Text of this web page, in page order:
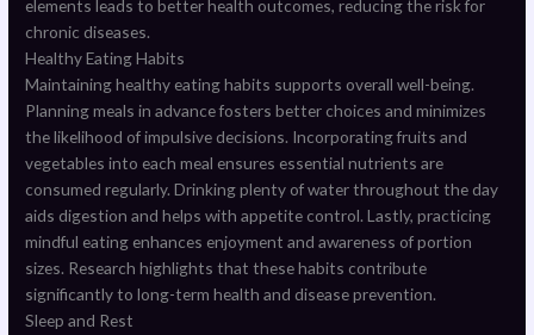
elements leads to better health outcomes, reducing the risk for
chronic diseases.
Healthy Eating Habits
Maintaining healthy eating habits supports overall well-being.
Planning meals in advance fosters better choices and minimizes
the likelihood of impulsive decisions. Incorporating fruits and
vegetables into each meal ensures essential nutrients are
consumed regularly. Drinking plenty of water throughout the day
aids digestion and helps with appetite control. Lastly, practicing
mindful eating enhances enjoyment and awareness of portion
sizes. Research highlights that these habits contribute
significantly to long-term health and disease prevention.
Sleep and Rest